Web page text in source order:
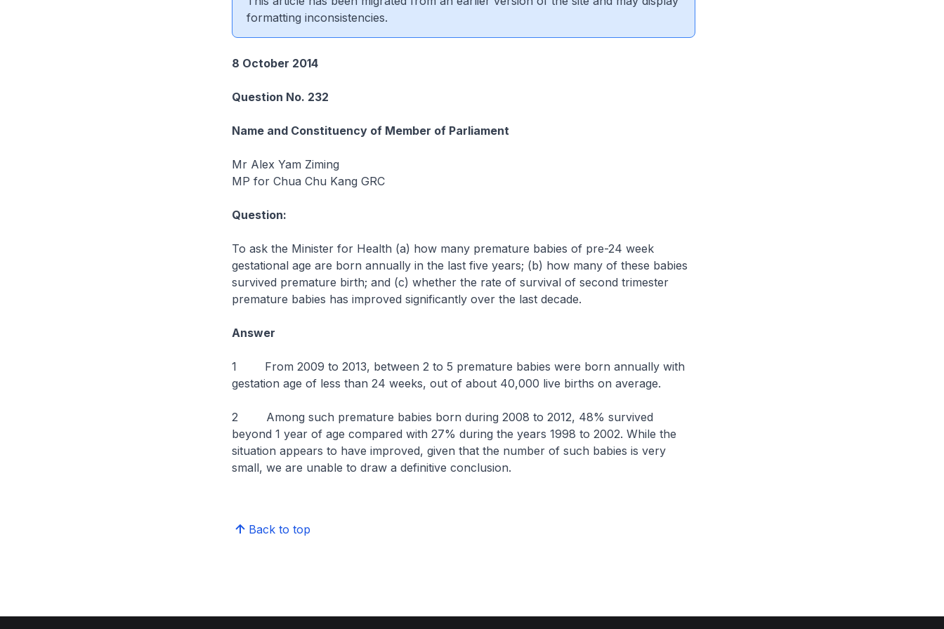
formatting inconsistencies.
8 October 2014
Question No. 232
Name and Constituency of Member of Parliament
Mr Alex Yam Ziming
MP for Chua Chu Kang GRC
Question:
To ask the Minister for Health (a) how many premature babies of pre-24 week
gestational age are born annually in the last five years; (b) how many of these babies
survived premature birth; and (c) whether the rate of survival of second trimester
premature babies has improved significantly over the last decade.
Answer
1 From 2009 to 2013, between 2 to 5 premature babies were born annually with
gestation age of less than 24 weeks, out of about 40,000 live births on average.
2 Among such premature babies born during 2008 to 2012, 48% survived
beyond 1 year of age compared with 27% during the years 1998 to 2002. While the
situation appears to have improved, given that the number of such babies is very
small, we are unable to draw a definitive conclusion.
Back to top